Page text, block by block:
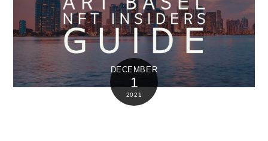
DECEMBER
1
2021